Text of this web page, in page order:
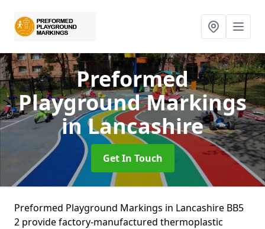
Preformed
Playground Markings
in Lancashire
Get In Touch
Preformed Playground Markings in Lancashire BB5
2 provide factory-manufactured thermoplastic